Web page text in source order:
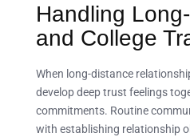
Handling
and College
When long-distance
develop deep trust feelings
commitments. Routine
with establishing relationship